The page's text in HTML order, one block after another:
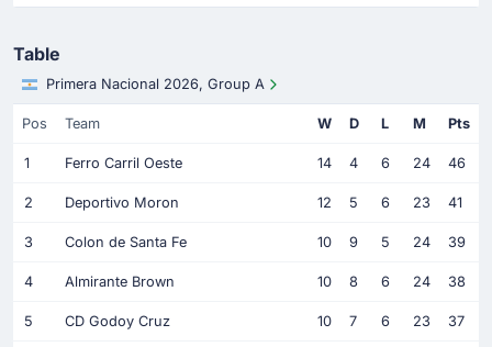
Table
Primera Nacional 2026, Group A
Pos Team W D L M Pts
1 Ferro Carril Oeste 14 4 6 24 46
2 Deportivo Moron 12 5 6 23 41
3 Colon de Santa Fe 10 9 5 24 39
4 Almirante Brown 10 8 6 24 38
5 CD Godoy Cruz 10 7 6 23 37